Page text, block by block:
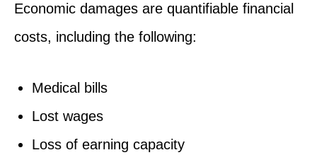
Economic damages are quantifiable financial
costs, including the following:
Medical bills
Lost wages
Loss of earning capacity